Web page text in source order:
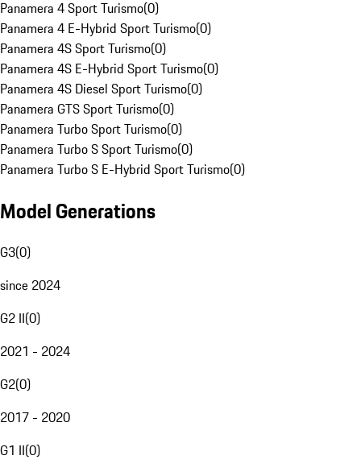
Panamera 4 Sport Turismo(0)
Panamera 4 E-Hybrid Sport Turismo(0)
Panamera 4S Sport Turismo(0)
Panamera 4S E-Hybrid Sport Turismo(0)
Panamera 4S Diesel Sport Turismo(0)
Panamera GTS Sport Turismo(0)
Panamera Turbo Sport Turismo(0)
Panamera Turbo S Sport Turismo(0)
Panamera Turbo S E-Hybrid Sport Turismo(0)
Model Generations
G3(0)
since 2024
G2 II(0)
2021 - 2024
G2(0)
2017 - 2020
G1 II(0)